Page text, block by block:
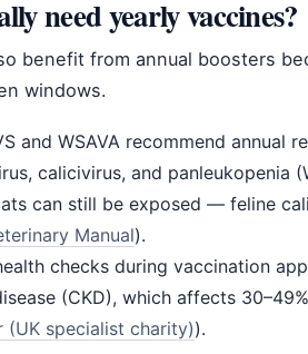
need yearly vaccines?
benefit from annual boosters
windows.
and WSAVA recommend annual
calicivirus, and panleukopenia
can still be exposed — feline
Manual).
checks during vaccination
(CKD), which affects
(UK specialist charity)).